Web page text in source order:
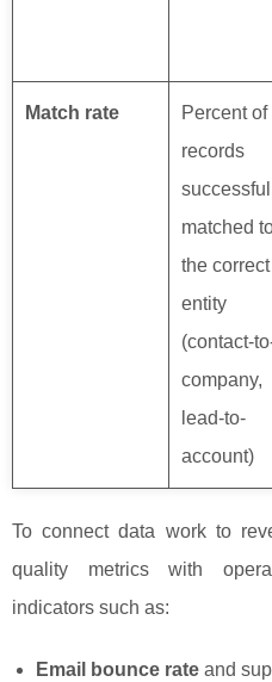
Match rate
Percent of
records
matched
the correct
entity
(contact-
company,
lead-to-
account)
To connect data work to
quality metrics with
indicators such as:
Email bounce rate and